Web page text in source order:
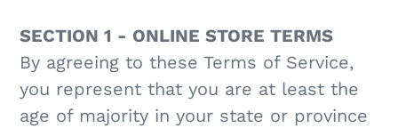
SECTION 1 - ONLINE STORE TERMS
By agreeing to these Terms of Service,
you represent that you are at least the
age of majority in your state or province